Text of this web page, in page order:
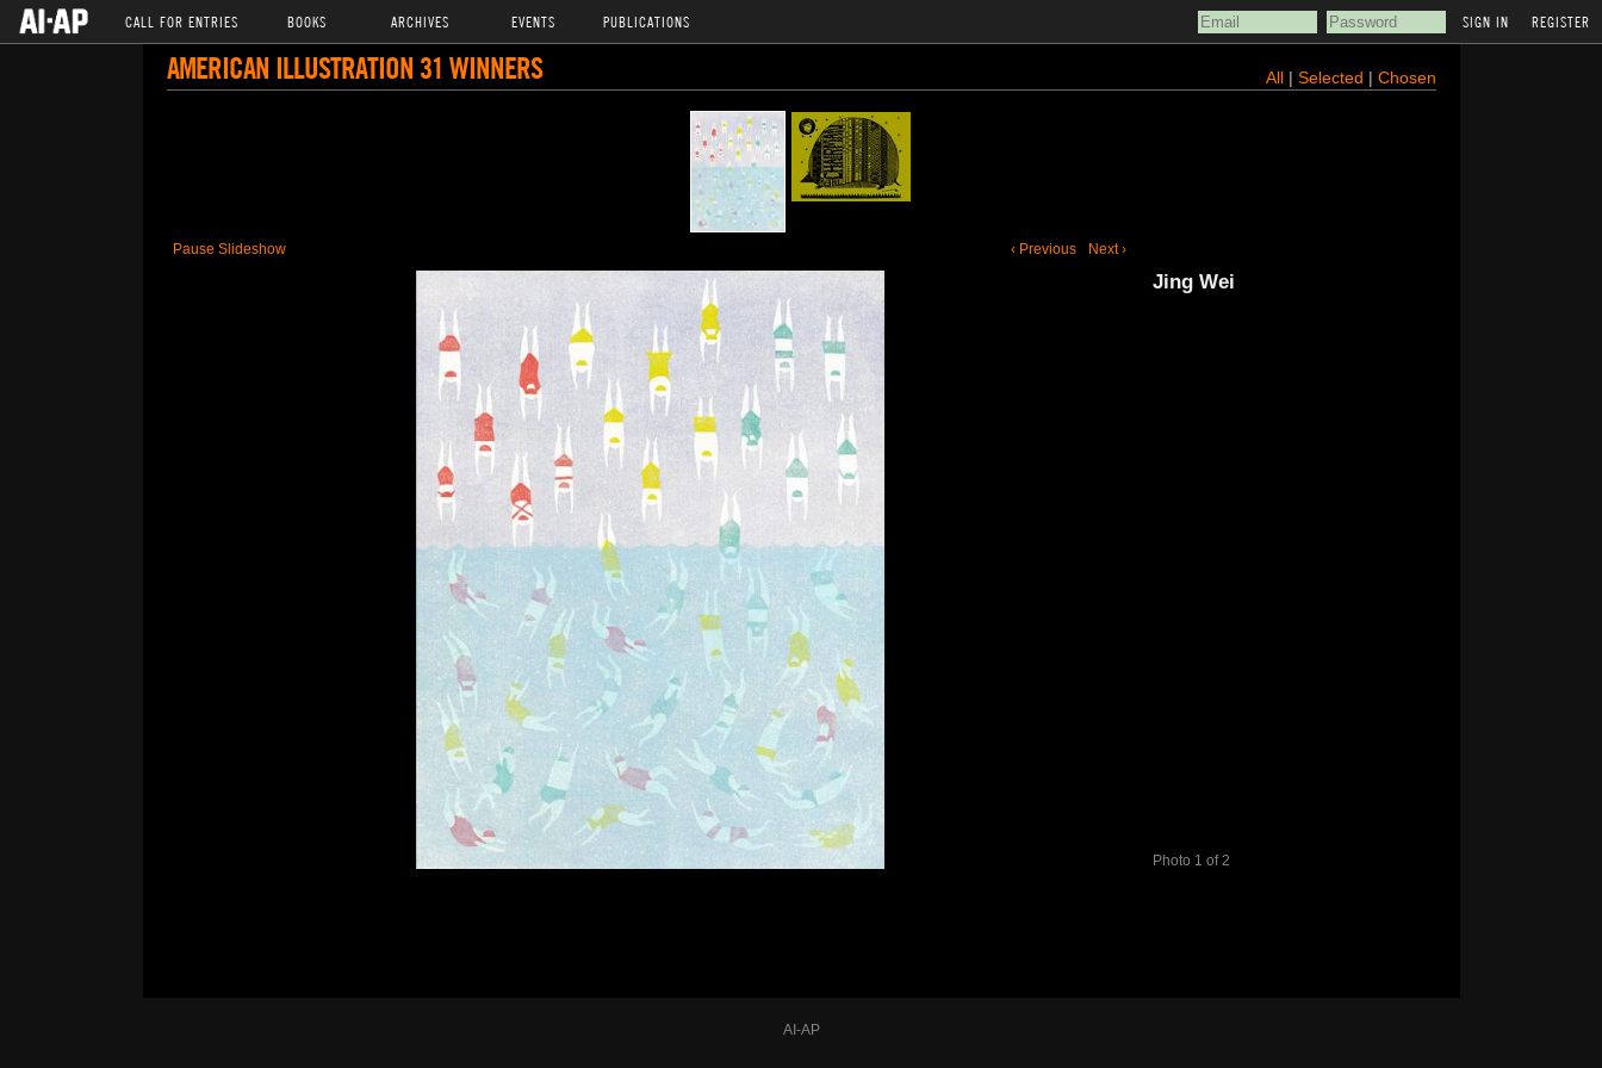
CALL FOR ENTRIES BOOKS ARCHIVES EVENTS PUBLICATIONS REGISTER
AMERICAN ILLUSTRATION 31 WINNERS All| Selected | Chosen
Pause Slideshow ‹ Previous Next ›
Photo 1 of 2
Jing Wei
AI-AP